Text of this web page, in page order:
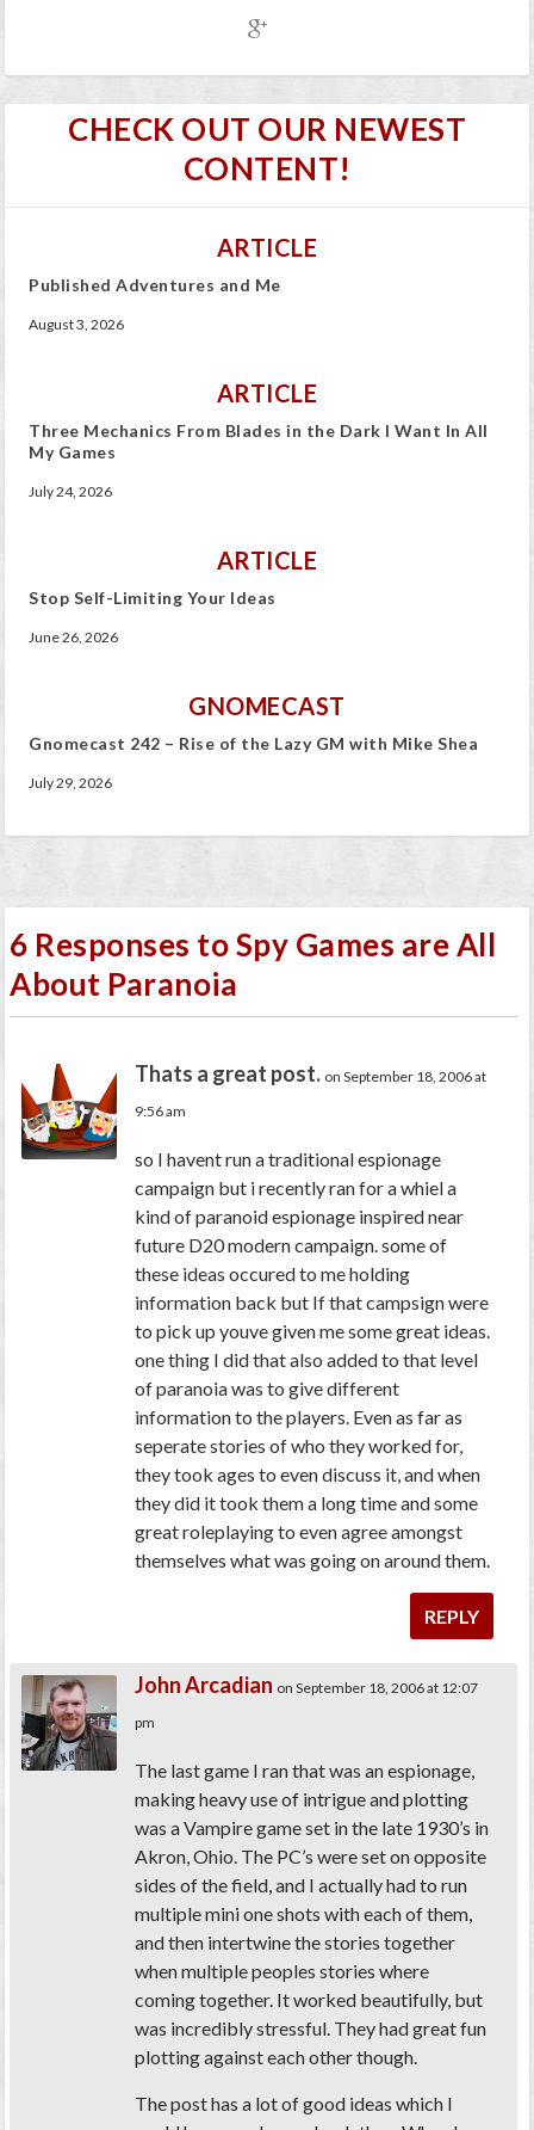
CHECK OUT OUR NEWEST
CONTENT!
ARTICLE
Published Adventures and Me
August 3, 2026
ARTICLE
Three Mechanics From Blades in the Dark I Want In All
My Games
July 24, 2026
ARTICLE
Stop Self-Limiting Your Ideas
June 26, 2026
GNOMECAST
Gnomecast 242 – Rise of the Lazy GM with Mike Shea
July 29, 2026
6 Responses to Spy Games are All
About Paranoia
Thats a great post. on September 18, 2006 at
9:56 am
so I havent run a traditional espionage
campaign but i recently ran for a whiel a
kind of paranoid espionage inspired near
future D20 modern campaign. some of
these ideas occured to me holding
information back but If that campsign were
to pick up youve given me some great ideas.
one thing I did that also added to that level
of paranoia was to give different
information to the players. Even as far as
seperate stories of who they worked for,
they took ages to even discuss it, and when
they did it took them a long time and some
great roleplaying to even agree amongst
themselves what was going on around them.
REPLY
John Arcadian on September 18, 2006 at 12:07
pm
The last game I ran that was an espionage,
making heavy use of intrigue and plotting
was a Vampire game set in the late 1930’s in
Akron, Ohio. The PC’s were set on opposite
sides of the field, and I actually had to run
multiple mini one shots with each of them,
and then intertwine the stories together
when multiple peoples stories where
coming together. It worked beautifully, but
was incredibly stressful. They had great fun
plotting against each other though.
The post has a lot of good ideas which I